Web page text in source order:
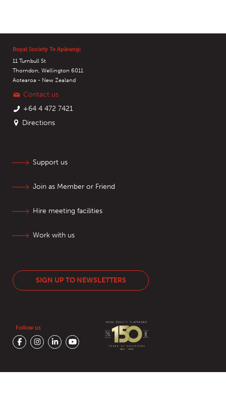
Royal Society Te Apārangi
11 Turnbull St
Thorndon, Wellington 6011
Aotearoa - New Zealand
Contact us
+64 4 472 7421
Directions
Support us
Join as Member or Friend
Hire meeting facilities
Work with us
SIGN UP TO NEWSLETTERS
Follow us